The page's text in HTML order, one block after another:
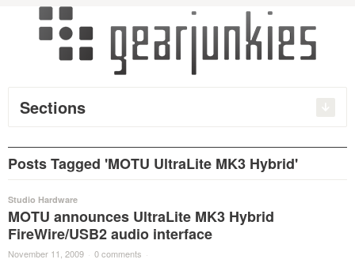
Sections
Posts Tagged 'MOTU UltraLite MK3 Hybrid'
Studio Hardware
MOTU announces UltraLite MK3 Hybrid
FireWire/USB2 audio interface
November 11, 2009 · 0 comments ·